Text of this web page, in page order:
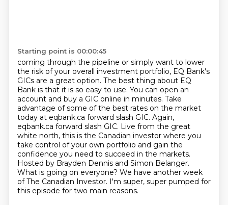
Starting point is 00:00:45
coming through the pipeline or simply want to lower
the risk of your overall investment portfolio, EQ Bank's
GICs are a great option. The best thing about EQ
Bank is that it is so easy to use. You can open an
account and buy a GIC online in minutes. Take
advantage of some of the best rates on the market
today at eqbank.ca forward slash GIC. Again,
eqbank.ca forward slash GIC. Live from the great
white north, this is the Canadian investor where you
take control of your own portfolio and gain the
confidence you need to succeed in the markets.
Hosted by Brayden Dennis and Simon Belanger.
What is going on everyone? We have another week
of The Canadian Investor. I'm super, super pumped for
this episode for two main reasons.